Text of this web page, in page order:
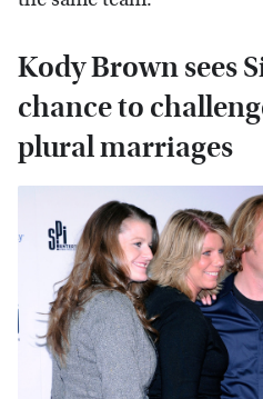
Kody Brown sees
chance to
plural marriages